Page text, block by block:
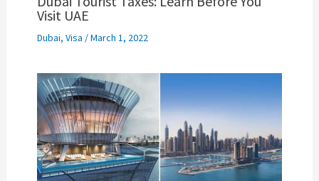
Visit UAE
Dubai, Visa /March 1, 2022